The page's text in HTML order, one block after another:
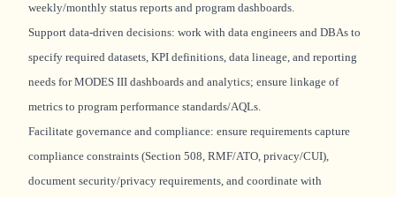
weekly/monthly status reports and program dashboards.
Support data-driven decisions: work with data engineers and DBAs to
specify required datasets, KPI definitions, data lineage, and reporting
needs for MODES III dashboards and analytics; ensure linkage of
metrics to program performance standards/AQLs.
Facilitate governance and compliance: ensure requirements capture
compliance constraints (Section 508, RMF/ATO, privacy/CUI),
document security/privacy requirements, and coordinate with